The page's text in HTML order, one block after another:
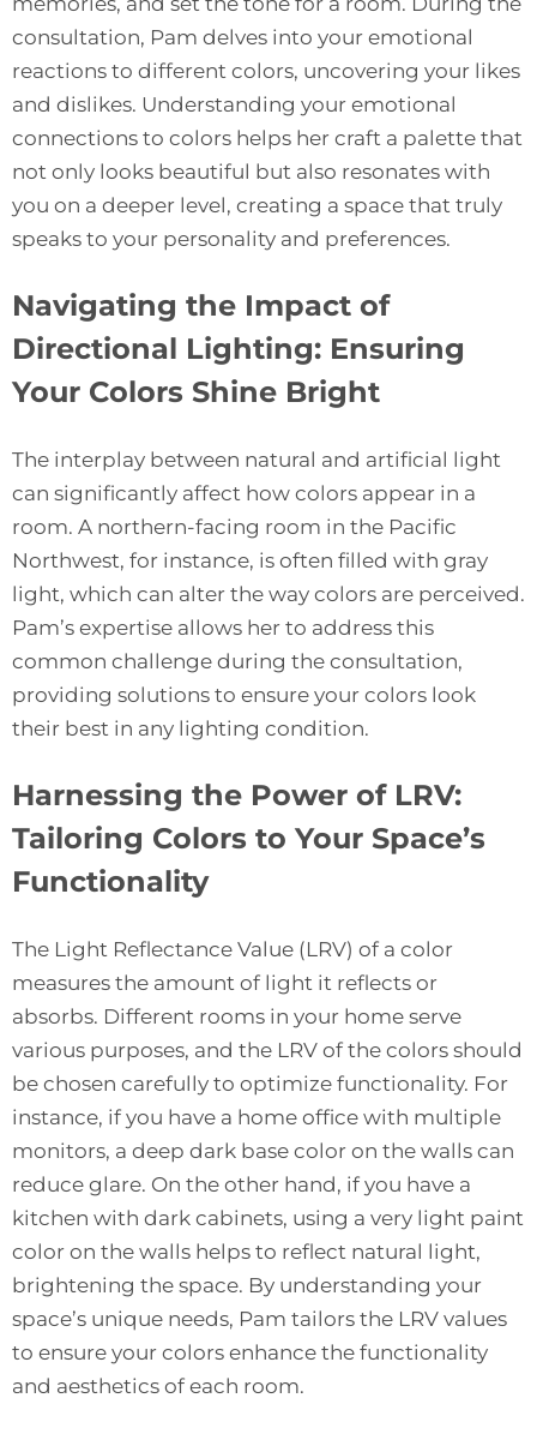
consultation, Pam delves into your emotional
reactions to different colors, uncovering your likes
and dislikes. Understanding your emotional
connections to colors helps her craft a palette that
not only looks beautiful but also resonates with
you on a deeper level, creating a space that truly
speaks to your personality and preferences.
Navigating the Impact of
Directional Lighting: Ensuring
Your Colors Shine Bright
The interplay between natural and artificial light
can significantly affect how colors appear in a
room. A northern-facing room in the Pacific
Northwest, for instance, is often filled with gray
light, which can alter the way colors are perceived.
Pam’s expertise allows her to address this
common challenge during the consultation,
providing solutions to ensure your colors look
their best in any lighting condition.
Harnessing the Power of LRV:
Tailoring Colors to Your Space’s
Functionality
The Light Reflectance Value (LRV) of a color
measures the amount of light it reflects or
absorbs. Different rooms in your home serve
various purposes, and the LRV of the colors should
be chosen carefully to optimize functionality. For
instance, if you have a home office with multiple
monitors, a deep dark base color on the walls can
reduce glare. On the other hand, if you have a
kitchen with dark cabinets, using a very light paint
color on the walls helps to reflect natural light,
brightening the space. By understanding your
space’s unique needs, Pam tailors the LRV values
to ensure your colors enhance the functionality
and aesthetics of each room.